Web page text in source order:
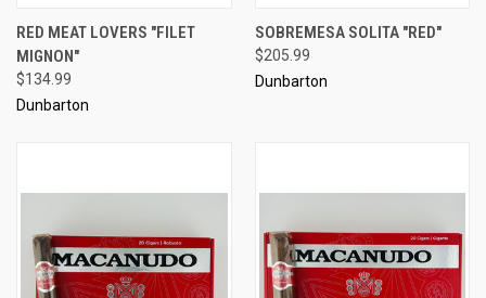
RED MEAT LOVERS "FILET
MIGNON"
$134.99
Dunbarton
SOBREMESA SOLITA "RED"
$205.99
Dunbarton